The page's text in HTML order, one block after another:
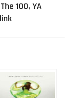
100,YA